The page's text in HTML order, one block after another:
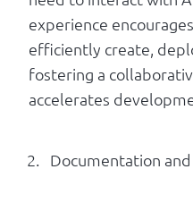
experience
efficiently create,
fostering a
accelerates
Documentation